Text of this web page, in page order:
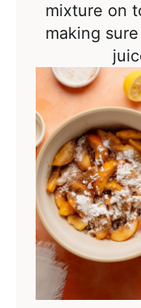
mixture on
making